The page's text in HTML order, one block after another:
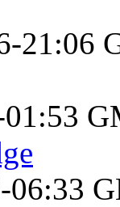
21:06
01:53
06:33